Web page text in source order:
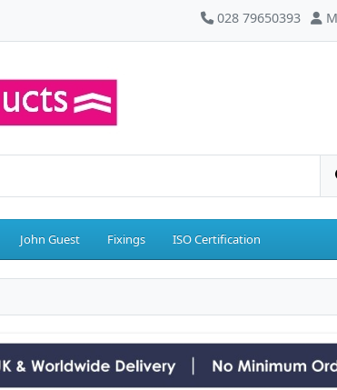
028 79650393
John Guest Fixings ISO Certification